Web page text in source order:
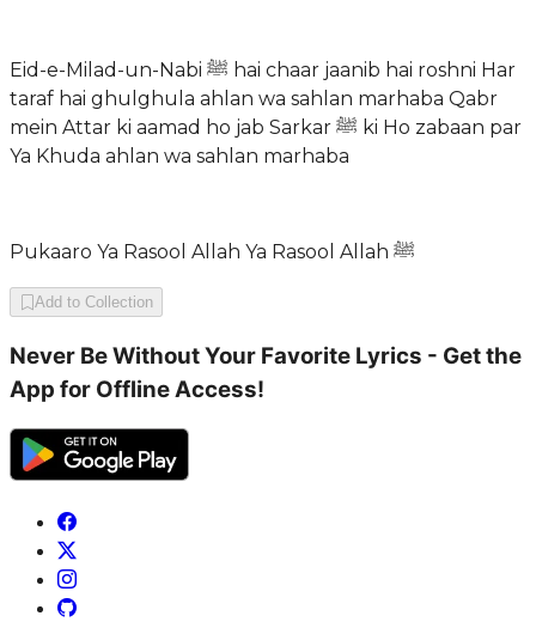
Eid-e-Milad-un-Nabi ﷺ hai chaar jaanib hai roshni Har
taraf hai ghulghula ahlan wa sahlan marhaba Qabr
mein Attar ki aamad ho jab Sarkar ﷺ ki Ho zabaan par
Ya Khuda ahlan wa sahlan marhaba
Pukaaro Ya Rasool Allah Ya Rasool Allah ﷺ
Add to Collection
Never Be Without Your Favorite Lyrics - Get the
App for Offline Access!